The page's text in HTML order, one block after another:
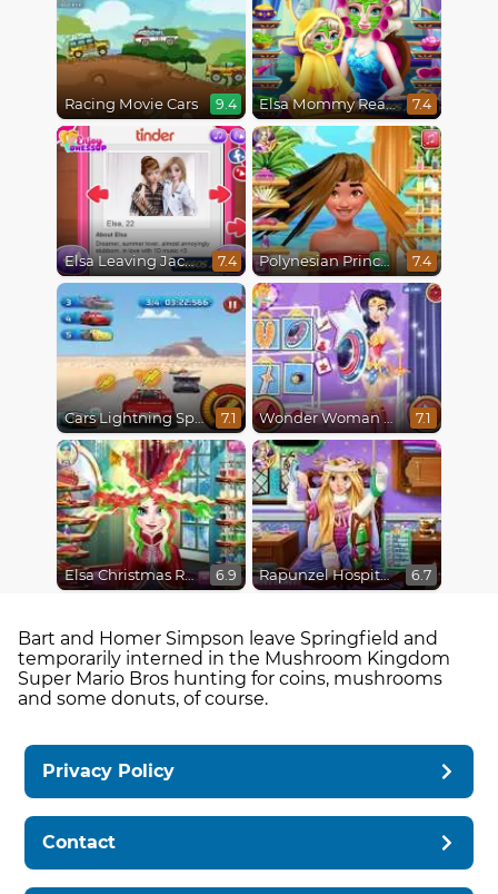
Racing Movie Cars 9.4 Elsa Mommy Real Makeover 7.4
Elsa Leaving Jack Frost 7.4 Polynesian Princess Real Haircuts 7.4
Cars Lightning Speed 7.1 Wonder Woman Fashion Event 7.1
Elsa Christmas Real Haircuts 6.9 Rapunzel Hospital Recovery 6.7
Bart and Homer Simpson leave Springfield and
temporarily interned in the Mushroom Kingdom
Super Mario Bros hunting for coins, mushrooms
and some donuts, of course.
Privacy Policy
Contact